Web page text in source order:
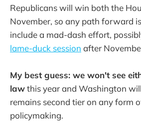
Republicans will win both the
November, so any path forward
include a mad-dash effort,
lame-duck session after
My best guess: we won't see
lawthis year and Washington
remains second tier on any form
policymaking.